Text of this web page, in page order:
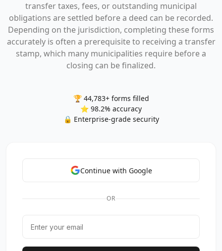
transfer taxes, fees, or outstanding municipal
obligations are settled before a deed can be recorded.
Depending on the jurisdiction, completing these forms
accurately is often a prerequisite to receiving a transfer
stamp, which many municipalities require before a
closing can be finalized.
🏆 44,783+ forms filled
⭐ 98.2% accuracy
🔒 Enterprise-grade security
Continue with Google
OR